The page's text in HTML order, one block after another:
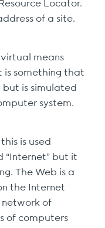
Locator.
of a site.
means
is something that
but is simulated
system.
is used
“Internet” but it
The Web is a
the Internet
network of
of computers